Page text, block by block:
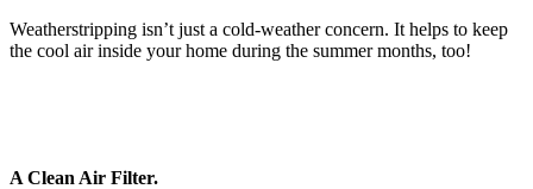
Weatherstripping isn’t just a cold-weather concern. It helps to keep
the cool air inside your home during the summer months, too!
A Clean Air Filter.